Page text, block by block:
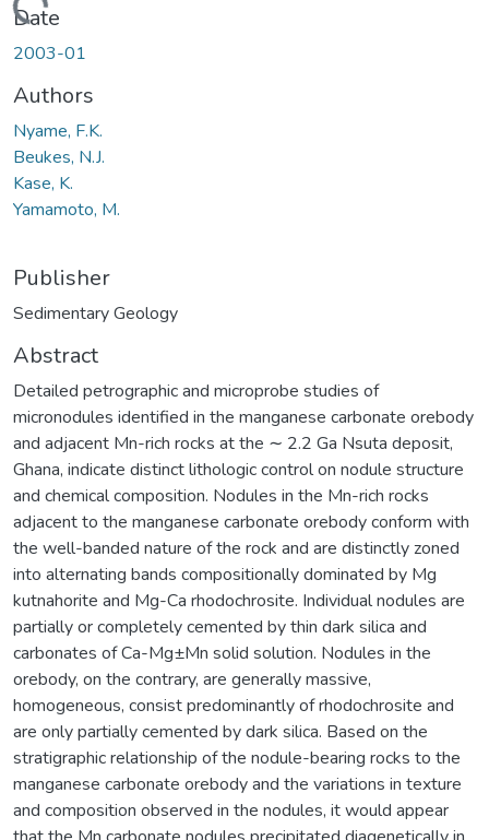
Date
2003-01
Authors
Nyame, F.K.
Beukes, N.J.
Kase, K.
Yamamoto, M.
Publisher
Sedimentary Geology
Abstract
Detailed petrographic and microprobe studies of
micronodules identified in the manganese carbonate orebody
and adjacent Mn-rich rocks at the ∼ 2.2 Ga Nsuta deposit,
Ghana, indicate distinct lithologic control on nodule structure
and chemical composition. Nodules in the Mn-rich rocks
adjacent to the manganese carbonate orebody conform with
the well-banded nature of the rock and are distinctly zoned
into alternating bands compositionally dominated by Mg
kutnahorite and Mg-Ca rhodochrosite. Individual nodules are
partially or completely cemented by thin dark silica and
carbonates of Ca-Mg±Mn solid solution. Nodules in the
orebody, on the contrary, are generally massive,
homogeneous, consist predominantly of rhodochrosite and
are only partially cemented by dark silica. Based on the
stratigraphic relationship of the nodule-bearing rocks to the
manganese carbonate orebody and the variations in texture
and composition observed in the nodules, it would appear